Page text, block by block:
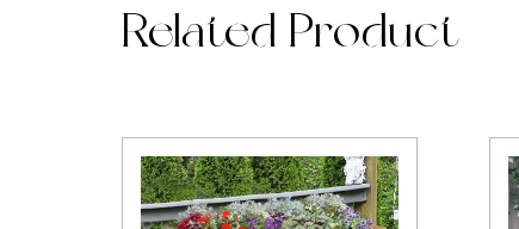
Related Product